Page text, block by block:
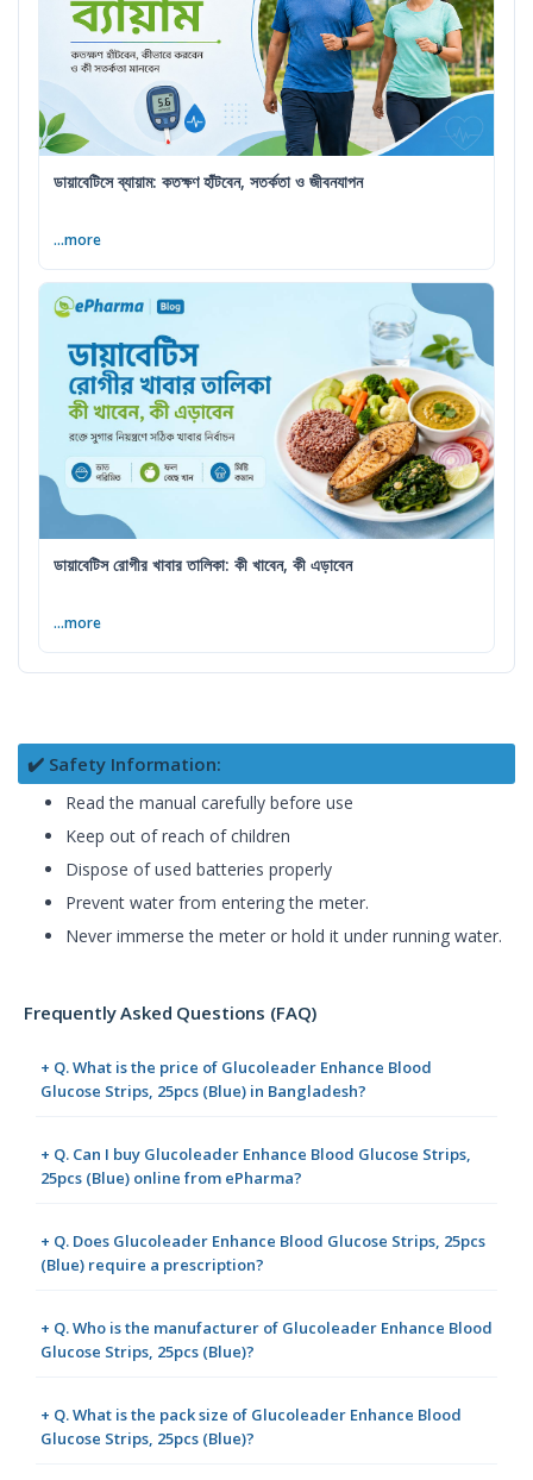
ডায়াবেটিসে ব্যায়াম: কতক্ষণ হাঁটবেন, সতর্কতা ও জীবনযাপন
...more
ডায়াবেটিস রোগীর খাবার তালিকা: কী খাবেন, কী এড়াবেন
...more
✔️ Safety Information:
Read the manual carefully before use
Keep out of reach of children
Dispose of used batteries properly
Prevent water from entering the meter.
Never immerse the meter or hold it under running water.
Frequently Asked Questions (FAQ)
+ Q. What is the price of Glucoleader Enhance Blood
Glucose Strips, 25pcs (Blue) in Bangladesh?
+ Q. Can I buy Glucoleader Enhance Blood Glucose Strips,
25pcs (Blue) online from ePharma?
+ Q. Does Glucoleader Enhance Blood Glucose Strips, 25pcs
(Blue) require a prescription?
+ Q. Who is the manufacturer of Glucoleader Enhance Blood
Glucose Strips, 25pcs (Blue)?
+ Q. What is the pack size of Glucoleader Enhance Blood
Glucose Strips, 25pcs (Blue)?